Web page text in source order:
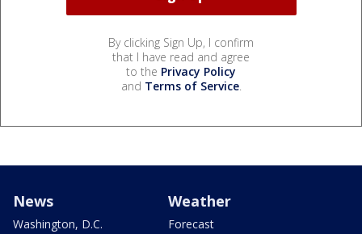
By clicking Sign Up, I confirm
that I have read and agree
to the Privacy Policy
and Terms of Service.
News
Washington, D.C.
Weather
Forecast